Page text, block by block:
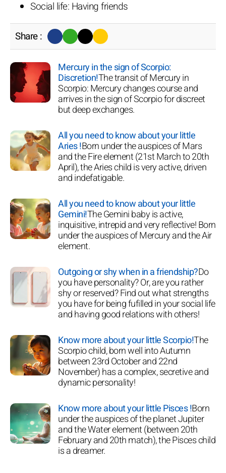
Social life: Having friends
Share :
Mercury in the sign of Scorpio:
Discretion!The transit of Mercury in
Scorpio: Mercury changes course and
arrives in the sign of Scorpio for discreet
but deep exchanges.
All you need to know about your little
Aries !Born under the auspices of Mars
and the Fire element (21st March to 20th
April), the Aries child is very active, driven
and indefatigable.
All you need to know about your little
Gemini!The Gemini baby is active,
inquisitive, intrepid and very reflective! Born
under the auspices of Mercury and the Air
element.
Outgoing or shy when in a friendship?Do
you have personality? Or, are you rather
shy or reserved? Find out what strengths
you have for being fufilled in your social life
and having good relations with others!
Know more about your little Scorpio!The
Scorpio child, born well into Autumn
between 23rd October and 22nd
November) has a complex, secretive and
dynamic personality!
Know more about your little Pisces !Born
under the auspices of the planet Jupiter
and the Water element (between 20th
February and 20th match), the Pisces child
is a dreamer.